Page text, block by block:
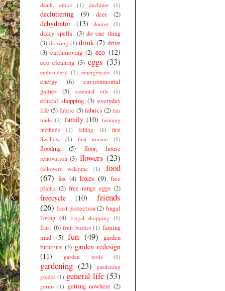
death. ethics (1) declutter (1)
decluttering (9) deer (2)
dehydrator (13) dentist (1)
dizzy spells. (3) do one thing
(3) drawing (1) drink (7) drive
(3) earthmoving (2) eco (12)
eco cleaning (3) eggs (33)
embroidery (1) emergencies (1)
energy (6)
environmental
games
(5) essential oils (1)
ethical shopping (3) everyday
life (5)fabric (5) fabrics(2) fair
trade (1) family (10) farming
methods
(1) felting (1)
first
Swallow
(1) first tomato (1)
flooding (5)
floor; house
renovation (3) flowers (23)
followers welcome (1)
food
(67) fox (4) foxes (9) free
plants (2) free range eggs (2)
freecycle (10)
friends
(26) frost protection(2)frugal
living (4) frugal shopping (1)
fruit (6) fruit bushes (1) fuming
mad (5) fun (49)
garden
furniture (3) garden redesign
(11)
garden tools (1)
gardening (23)
gardening
guides (1) general life (53)
germs (1) getting nowhere (2)